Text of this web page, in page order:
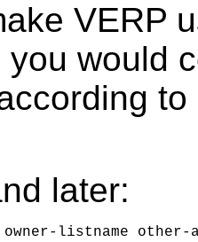
VERP
would
later:
listname other-